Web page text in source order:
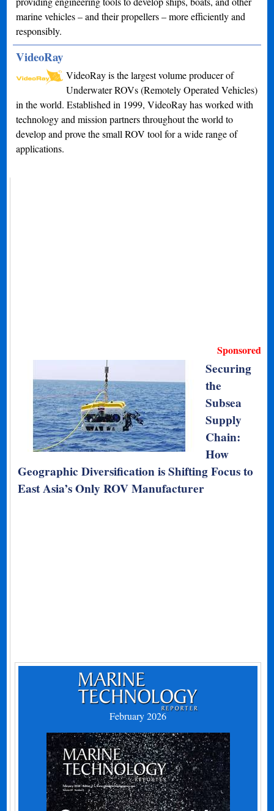
marine vehicles – and their propellers – more efficiently and
responsibly.
VideoRay
VideoRay is the largest volume producer of
Underwater ROVs (Remotely Operated Vehicles)
in the world. Established in 1999, VideoRay has worked with
technology and mission partners throughout the world to
develop and prove the small ROV tool for a wide range of
applications.
Sponsored
Securing
the
Subsea
Supply
Chain:
How
Geographic Diversification is Shifting Focus to
East Asia’s Only ROV Manufacturer
February 2026